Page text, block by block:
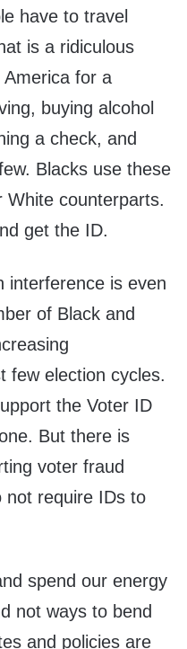
have to travel
is a ridiculous
for a
buying alcohol
a check, and
Blacks use these
White counterparts.
get the ID.
interference is even
of Black and
few election cycles.
the Voter ID
But there is
voter fraud
not require IDs to
spend our energy
not ways to bend
and policies are